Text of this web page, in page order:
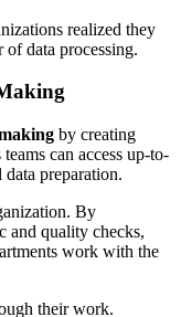
realized they
of data processing.
by creating
can access up-to-
preparation.
By
and quality checks,
work with the
their work.